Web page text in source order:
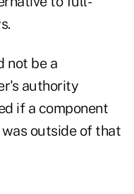
not be a
authority
if a component
outside of that